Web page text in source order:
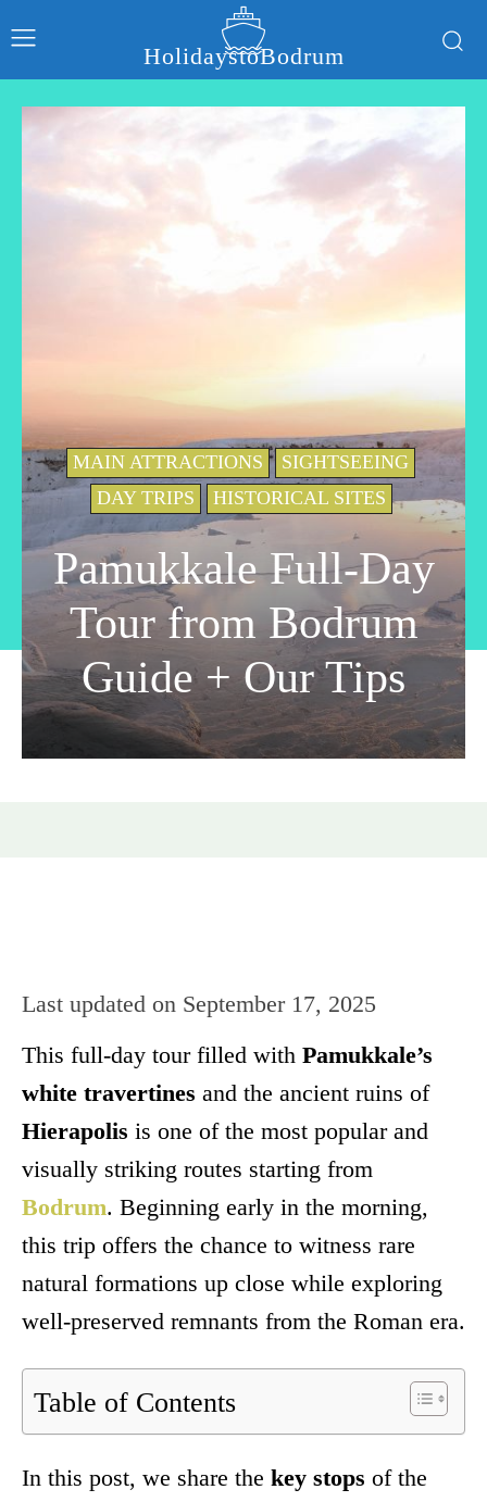
HolidaystoBodrum
MAIN ATTRACTIONS
SIGHTSEEING
DAY TRIPS
HISTORICAL SITES
Pamukkale Full-Day
Tour from Bodrum
Guide + Our Tips
Last updated on September 17, 2025
This full-day tour filled with Pamukkale’s
white travertines and the ancient ruins of
Hierapolis is one of the most popular and
visually striking routes starting from
Bodrum. Beginning early in the morning,
this trip offers the chance to witness rare
natural formations up close while exploring
well-preserved remnants from the Roman era.
Table of Contents
In this post, we share the key stops of the